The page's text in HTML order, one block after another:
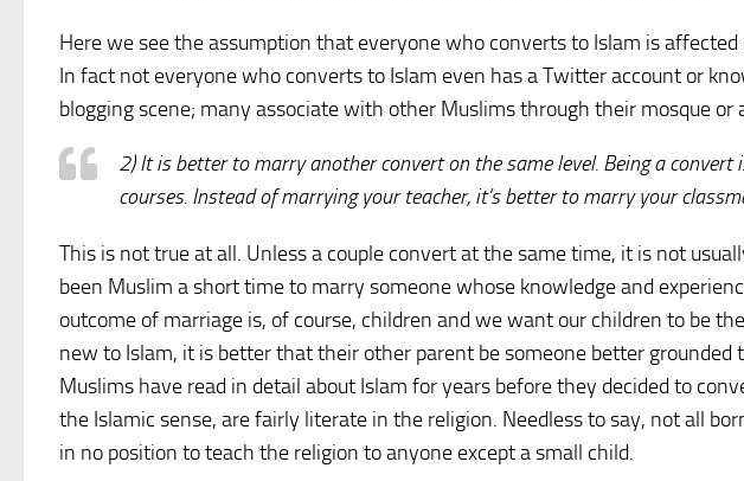
Here we see the assumption that everyone who converts to Islam is
In fact not everyone who converts to Islam even has a Twitter account or
blogging scene; many associate with other Muslims through their mosque or
2) It is better to marry another convert on the same level. Being a
courses. Instead of marrying your teacher, it’s better to marry your
This is not true at all. Unless a couple convert at the same time, it is not
been Muslim a short time to marry someone whose knowledge and
outcome of marriage is, of course, children and we want our children to be
new to Islam, it is better that their other parent be someone better grounded
Muslims have read in detail about Islam for years before they decided to
the Islamic sense, are fairly literate in the religion. Needless to say, not all
in no position to teach the religion to anyone except a small child.